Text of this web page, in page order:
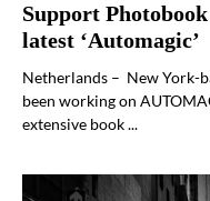
Support
latest ‘Automagic’
Netherlands – New York-
been working on
extensive book ...